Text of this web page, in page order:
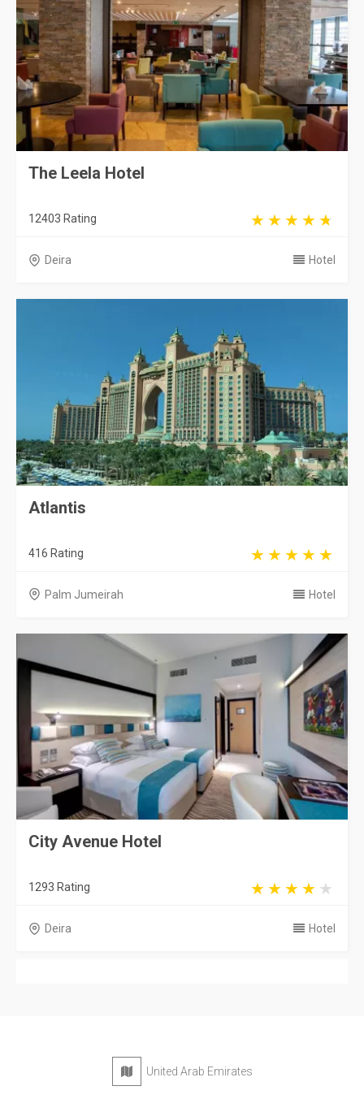
The Leela Hotel
12403 Rating
Deira Hotel
Atlantis
416 Rating
Palm Jumeirah Hotel
City Avenue Hotel
1293 Rating
Deira Hotel
United Arab Emirates